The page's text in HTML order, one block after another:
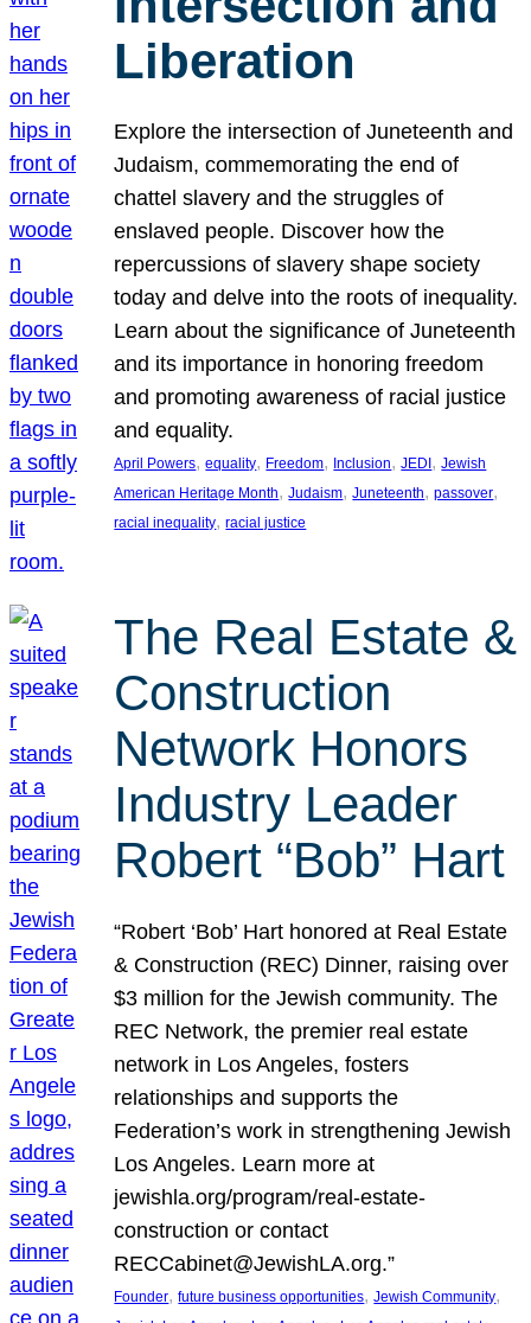
Liberation
Explore the intersection of Juneteenth and
Judaism, commemorating the end of
chattel slavery and the struggles of
enslaved people. Discover how the
repercussions of slavery shape society
today and delve into the roots of inequality.
Learn about the significance of Juneteenth
and its importance in honoring freedom
and promoting awareness of racial justice
and equality.
April Powers, equality, Freedom, Inclusion, JEDI, Jewish
American Heritage Month, Judaism, Juneteenth, passover
racial inequality, racial justice
The Real Estate &
Construction
Network Honors
Industry Leader
Robert “Bob” Hart
“Robert ‘Bob’ Hart honored at Real Estate
& Construction (REC) Dinner, raising over
$3 million for the Jewish community. The
REC Network, the premier real estate
network in Los Angeles, fosters
relationships and supports the
Federation’s work in strengthening Jewish
Los Angeles. Learn more at
jewishla.org/program/real-estate-
construction or contact
RECCabinet@JewishLA.org.”
Founder, future business opportunities, Jewish Community